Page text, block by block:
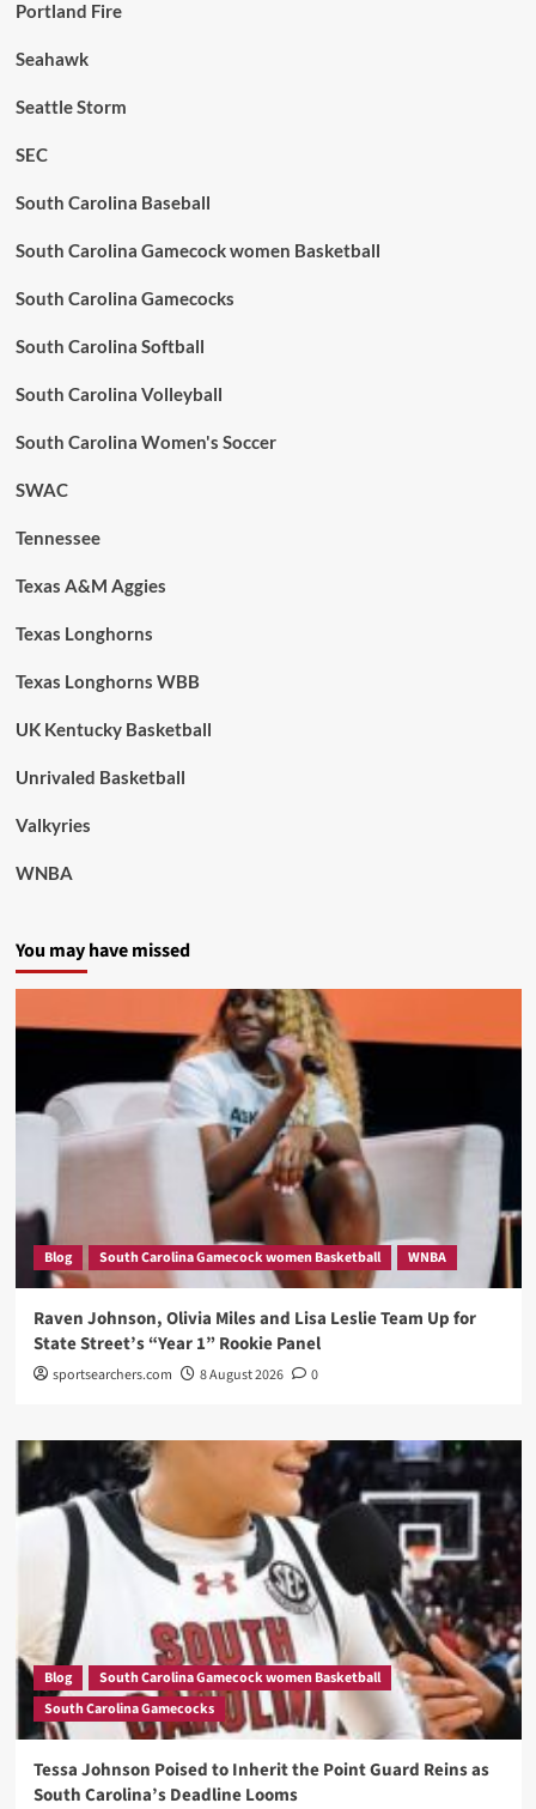
Portland Fire
Seahawk
Seattle Storm
SEC
South Carolina Baseball
South Carolina Gamecock women Basketball
South Carolina Gamecocks
South Carolina Softball
South Carolina Volleyball
South Carolina Women's Soccer
SWAC
Tennessee
Texas A&M Aggies
Texas Longhorns
Texas Longhorns WBB
UK Kentucky Basketball
Unrivaled Basketball
Valkyries
WNBA
You may have missed
Blog South Carolina Gamecock women Basketball WNBA
Raven Johnson, Olivia Miles and Lisa Leslie Team Up for
State Street’s “Year 1” Rookie Panel
sportsearchers.com 8 August 2026 0
Blog
South Carolina Gamecock women Basketball
South Carolina Gamecocks
Tessa Johnson Poised to Inherit the Point Guard Reins as
South Carolina’s Deadline Looms